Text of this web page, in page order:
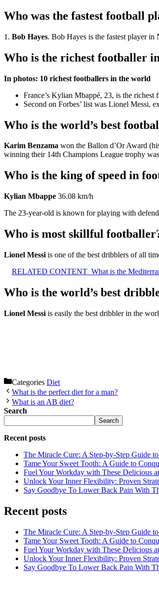
Who was the fastest football
1. Bob Hayes. Bob Hayes is the fastest player
Who is the richest footballer
In photos: 10 richest footballers in the world
France’s Kylian Mbappé, 23, is the
Second on Forbes’ list was Lionel Messi,
Who is the world’s best
Karim Benzama won the Ballon d’Or Award
winning their 14th Champions League trophy
Who is the king of speed in
Kylian Mbappe 36.08 km/h
The 23-year-old is known for playing with
Who is most skillful
Lionel Messi is one of the best dribblers of all
RELATED CONTENT What is the
Who is the world’s best
Lionel Messi is easily the best dribbler in the
Categories Diet
What is the perfect diet for a man?
What is an AB diet?
Search
Search
Recent posts
The Miracle Cure: A Step-by-Step Guide
Tame Your Sweet Tooth: A Guide to
Fuel Your Workday with These Delicious
Unlock Your Inner Flexibility: Proven
Say Goodbye To Lower Back Pain With
Recent posts
The Miracle Cure: A Step-by-Step Guide
Tame Your Sweet Tooth: A Guide to
Fuel Your Workday with These Delicious
Unlock Your Inner Flexibility: Proven
Say Goodbye To Lower Back Pain With